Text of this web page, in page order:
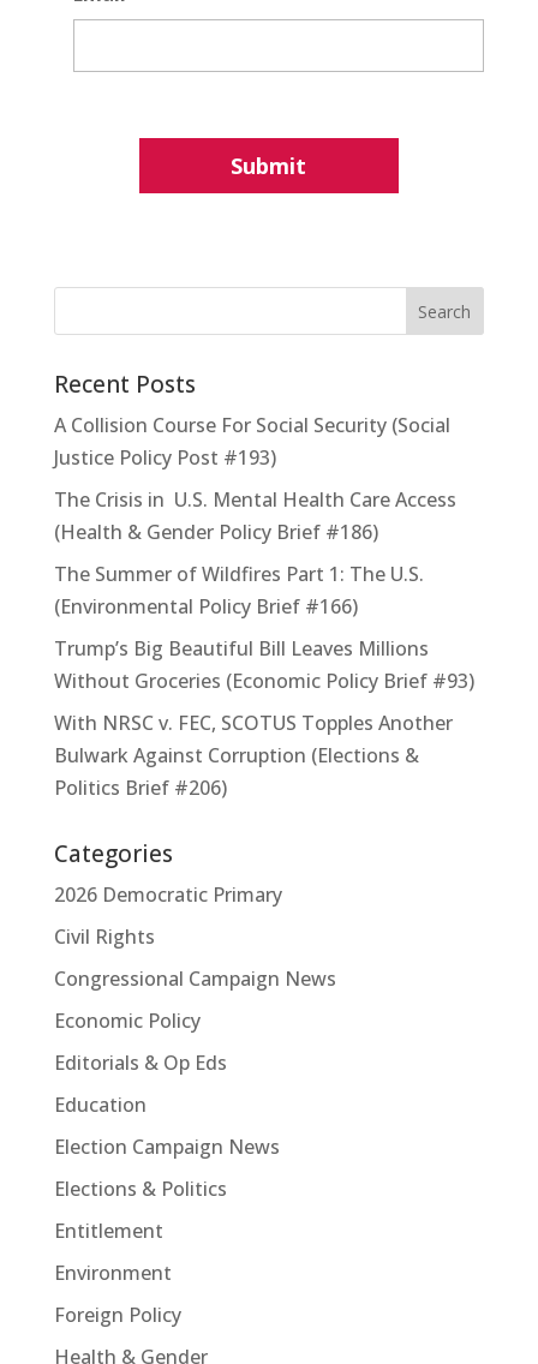
Recent Posts
A Collision Course For Social Security (Social
Justice Policy Post #193)
The Crisis in U.S. Mental Health Care Access
(Health & Gender Policy Brief #186)
The Summer of Wildfires Part 1: The U.S.
(Environmental Policy Brief #166)
Trump’s Big Beautiful Bill Leaves Millions
Without Groceries (Economic Policy Brief #93)
With NRSC v. FEC, SCOTUS Topples Another
Bulwark Against Corruption (Elections &
Politics Brief #206)
Categories
2026 Democratic Primary
Civil Rights
Congressional Campaign News
Economic Policy
Editorials & Op Eds
Education
Election Campaign News
Elections & Politics
Entitlement
Environment
Foreign Policy
Health & Gender